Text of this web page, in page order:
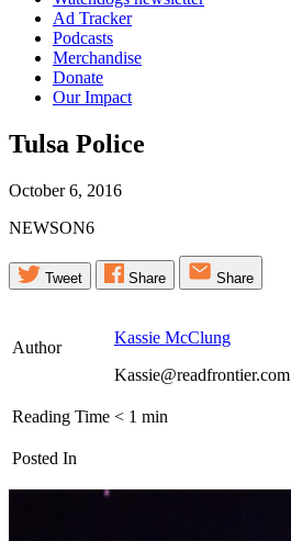
Ad Tracker
Podcasts
Merchandise
Donate
Our Impact
Tulsa Police
October 6, 2016
NEWSON6
Tweet Share Share
Author
Kassie McClung
Kassie@readfrontier.com
Reading Time < 1 min
Posted In